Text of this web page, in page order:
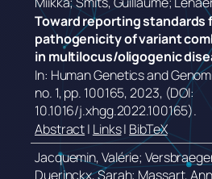
Toward reporting standards
pathogenicity of variant
in multilocus/oligogenic
In: Human Genetics and
no. 1,pp. 100165,2023, (DOI:
10.1016/j.xhgg.2022.100165).
Abstract| Links| BibTeX
Jacquemin, Valérie;
Duerinckx, Sarah; Massart,